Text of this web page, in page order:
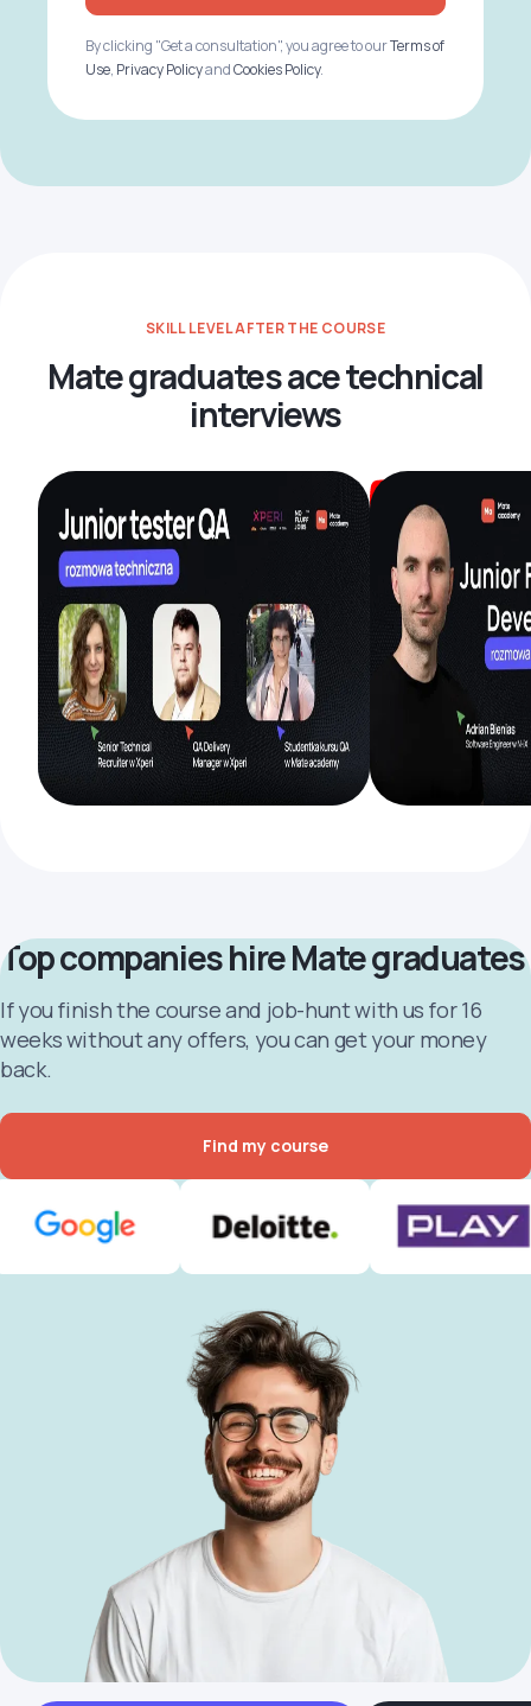
By clicking "Get a consultation", you agree to ourTerms of
Use, Privacy PolicyandCookies Policy.
SKILL LEVEL AFTER THE COURSE
Mate graduates ace technical
interviews
Top companies hire Mate graduates
If you finish the course and job-hunt with us for 16
weeks without any offers, you can get your money
back.
Find my course